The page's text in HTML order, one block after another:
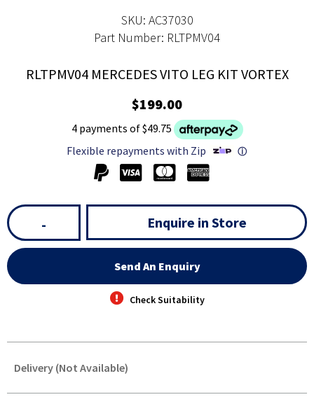
SKU: AC37030
Part Number: RLTPMV04
RLTPMV04 MERCEDES VITO LEG KIT VORTEX
$199.00
4 payments of $49.75
Flexible repayments with Zip
ⓘ
- Enquire in Store
Send An Enquiry
Check Suitability
Delivery (Not Available)